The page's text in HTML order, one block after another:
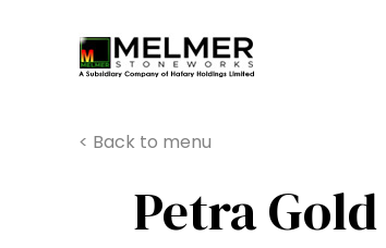
< Back to menu
Petra Gold